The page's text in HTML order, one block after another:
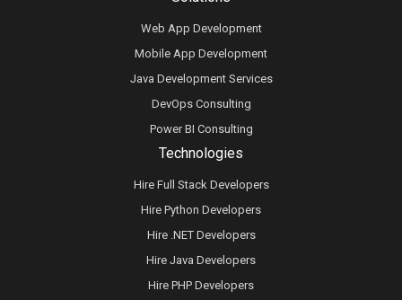
Technologies
Hire Full Stack Developers
Hire Python Developers
Hire .NET Developers
Hire Java Developers
Hire PHP Developers
Web App Development
Mobile App Development
Java Development Services
DevOps Consulting
Power BI Consulting